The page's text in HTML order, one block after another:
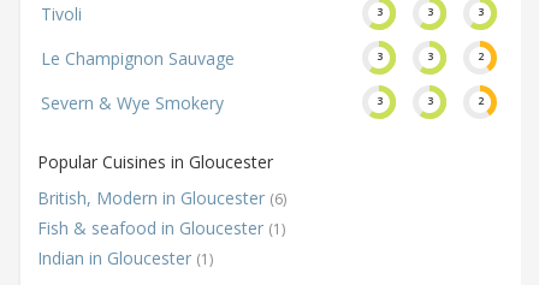
Tivoli 3 3 3
Le Champignon Sauvage 3 3 2
Severn & Wye Smokery 3 3 2
Popular Cuisines in Gloucester
British, Modern in Gloucester (6)
Fish & seafood in Gloucester (1)
Indian in Gloucester (1)